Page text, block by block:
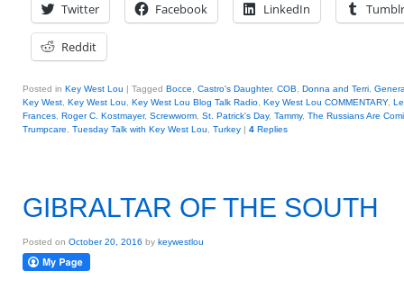
Twitter Facebook LinkedIn Tumblr
Reddit
Posted in Key West Lou | Tagged Bocce Castro's Daughter, COB Donna and Terri
Key West Key West Lou Key West Lou Blog Talk Radio Key West Lou COMMENTARY,
Frances Roger C. Kostmayer, Screwworm St. Patrick's Day, Tammy, The Russians Are
Trumpcare
Tuesday Talk with Key West Lou Turkey | 4 Replies
GIBRALTAR OF THE SOUTH
Posted on October 20, 2016 by keywestlou